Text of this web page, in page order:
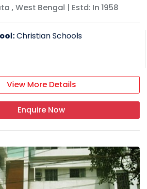
, West Bengal | Estd: In 1958
Christian Schools
View More Details
Enquire Now